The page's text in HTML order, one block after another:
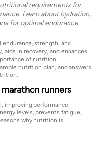
requirements for
Learn about hydration,
for optimal endurance.
endurance, strength, and
in recovery, and enhances
of nutrition
nutrition plan, and answers
runners
improving performance,
levels, prevents fatigue,
why nutrition is